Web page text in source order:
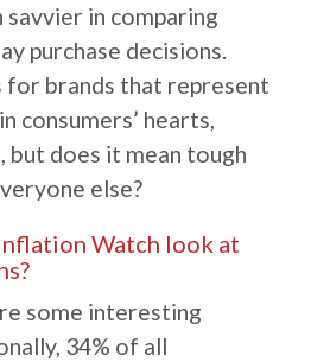
savvier in comparing
purchase decisions.
for brands that represent
consumers’ hearts,
but does it mean tough
else?
Watch look at
some interesting
34% of all